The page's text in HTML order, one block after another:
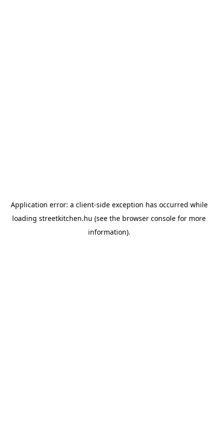
Application error: a client-side exception has occurred while
loading streetkitchen.hu (see the browser console for more
information).